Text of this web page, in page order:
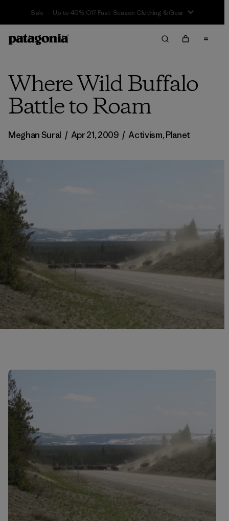
Sale — Up to 40% Off Past-Season Clothing & Gear
Where Wild Buffalo
Battle to Roam
Meghan Sural / Apr 21, 2009 / Activism,Planet